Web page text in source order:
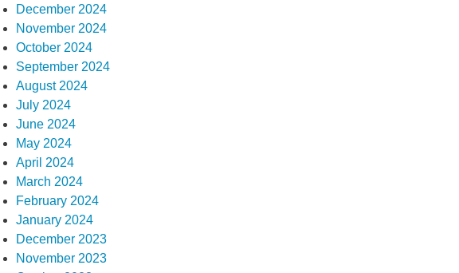
December 2024
November 2024
October 2024
September 2024
August 2024
July 2024
June 2024
May 2024
April 2024
March 2024
February 2024
January 2024
December 2023
November 2023